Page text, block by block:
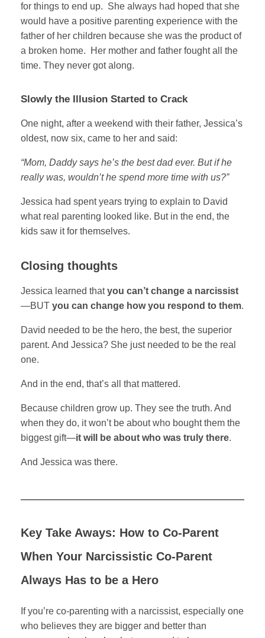
for things to end up. She always had hoped that she
would have a positive parenting experience with the
father of her children because she was the product of
a broken home. Her mother and father fought all the
time. They never got along.
Slowly the Illusion Started to Crack
One night, after a weekend with their father, Jessica’s
oldest, now six, came to her and said:
“Mom, Daddy says he’s the best dad ever. But if he
really was, wouldn’t he spend more time with us?”
Jessica had spent years trying to explain to David
what real parenting looked like. But in the end, the
kids saw it for themselves.
Closing thoughts
Jessica learned thatyou can’t change a narcissist
—BUT you can change how you respond to them.
David needed to be the hero, the best, the superior
parent. And Jessica? She just needed to be the real
one.
And in the end, that’s all that mattered.
Because children grow up. They see the truth. And
when they do, it won’t be about who bought them the
biggest gift—it will be about who was truly there.
And Jessica was there.
Key Take Aways: How to Co-Parent
When Your Narcissistic Co-Parent
Always Has to be a Hero
If you’re co-parenting with a narcissist, especially one
who believes they are bigger and better than